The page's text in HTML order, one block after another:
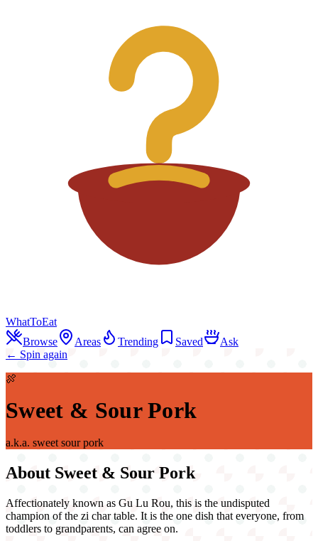
WhatToEat
Browse
Areas Trending Saved
Ask
← Spin again
🍖
Sweet & Sour Pork
a.k.a. sweet sour pork
About Sweet & Sour Pork
Affectionately known as Gu Lu Rou, this is the undisputed
champion of the zi char table. It is the one dish that everyone, from
toddlers to grandparents, can agree on.